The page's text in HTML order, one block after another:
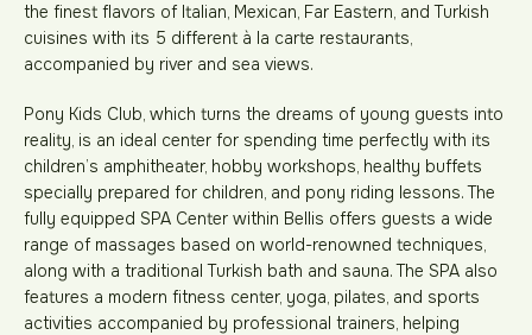
the finest flavors of Italian, Mexican, Far Eastern, and Turkish
cuisines with its 5 different à la carte restaurants,
accompanied by river and sea views.
Pony Kids Club, which turns the dreams of young guests into
reality, is an ideal center for spending time perfectly with its
children’s amphitheater, hobby workshops, healthy buffets
specially prepared for children, and pony riding lessons. The
fully equipped SPA Center within Bellis offers guests a wide
range of massages based on world-renowned techniques,
along with a traditional Turkish bath and sauna. The SPA also
features a modern fitness center, yoga, pilates, and sports
activities accompanied by professional trainers, helping